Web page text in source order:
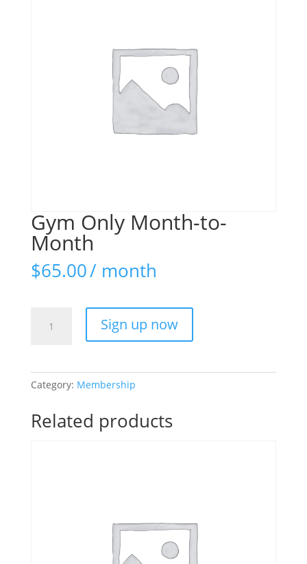
Gym Only Month-to-
Month
$65.00/ month
quantity
Sign up now
Category: Membership
Related products